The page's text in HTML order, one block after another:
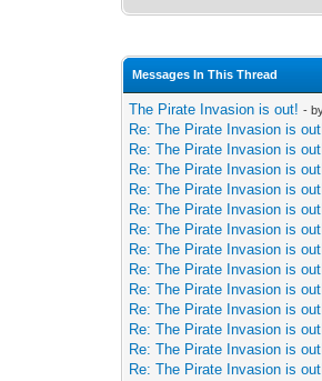
Messages In This Thread
The Pirate Invasion is out! -
Re: The Pirate Invasion is
Re: The Pirate Invasion is
Re: The Pirate Invasion is
Re: The Pirate Invasion is
Re: The Pirate Invasion is
Re: The Pirate Invasion is
Re: The Pirate Invasion is
Re: The Pirate Invasion is
Re: The Pirate Invasion is
Re: The Pirate Invasion is
Re: The Pirate Invasion is
Re: The Pirate Invasion is
Re: The Pirate Invasion is